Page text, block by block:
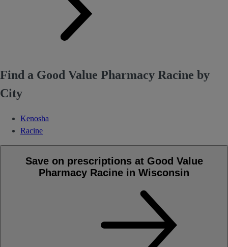
Find a Good Value Pharmacy Racine by
City
Kenosha
Racine
Save on prescriptions at Good Value
Pharmacy Racine in Wisconsin